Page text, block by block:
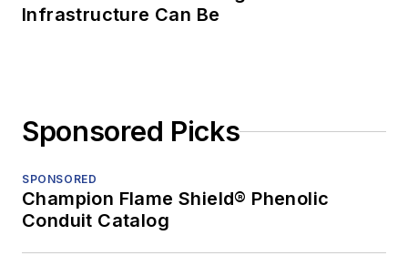
Infrastructure Can Be
Sponsored Picks
SPONSORED
Champion Flame Shield® Phenolic
Conduit Catalog